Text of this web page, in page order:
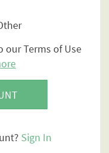
our Terms of Use
Sign In